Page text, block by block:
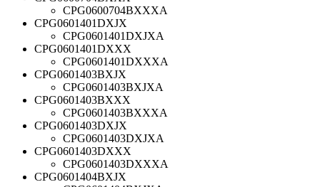
CPG0600704BXXXA
CPG0601401DXJX
CPG0601401DXJXA
CPG0601401DXXX
CPG0601401DXXXA
CPG0601403BXJX
CPG0601403BXJXA
CPG0601403BXXX
CPG0601403BXXXA
CPG0601403DXJX
CPG0601403DXJXA
CPG0601403DXXX
CPG0601403DXXXA
CPG0601404BXJX